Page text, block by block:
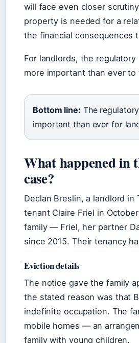
will face even closer
property is needed for a
the financial consequences
For landlords, the
more important than ever
Bottom line: The
important than ever for
What happened in
case?
Declan Breslin, a landlord
tenant Claire Friel in
family — Friel, her partner
since 2015. Their tenancy
Eviction details
The notice gave the family
the stated reason was that
indefinite occupation. The
mobile homes — an
family with young children.